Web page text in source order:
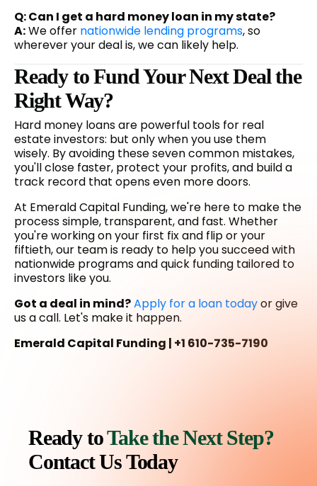
Q: Can I get a hard money loan in my state?
A:We offer nationwide lending programs, so
wherever your deal is, we can likely help.
Ready to Fund Your Next Deal the
Right Way?
Hard money loans are powerful tools for real
estate investors: but only when you use them
wisely. By avoiding these seven common mistakes,
you'll close faster, protect your profits, and build a
track record that opens even more doors.
At Emerald Capital Funding, we're here to make the
process simple, transparent, and fast. Whether
you're working on your first fix and flip or your
fiftieth, our team is ready to help you succeed with
nationwide programs and quick funding tailored to
investors like you.
Got a deal in mind?Apply for a loan todayor give
us a call. Let's make it happen.
Emerald Capital Funding | +1 610-735-7190
Ready toTake the Next Step?
Contact Us Today